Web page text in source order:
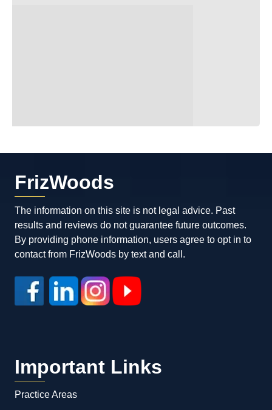
FrizWoods
The information on this site is not legal advice. Past
results and reviews do not guarantee future outcomes.
By providing phone information, users agree to opt in to
contact from FrizWoods by text and call.
Important Links
Practice Areas